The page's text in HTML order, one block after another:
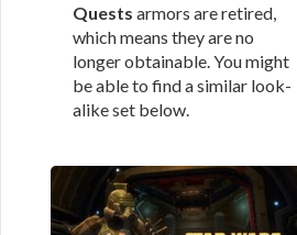
Quests armors are retired,
which means they are no
longer obtainable. You might
be able to find a similar look-
alike set below.